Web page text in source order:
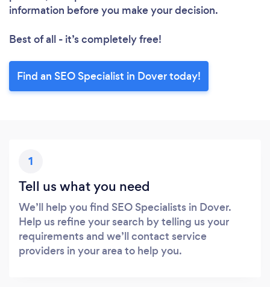
information before you make your decision.
Best of all - it’s completely free!
Find an SEO Specialist in Dover today!
1
Tell us what you need
We’ll help you find SEO Specialists in Dover.
Help us refine your search by telling us your
requirements and we’ll contact service
providers in your area to help you.